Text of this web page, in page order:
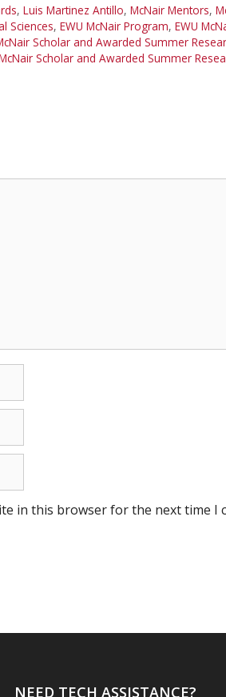
, Luis Martinez Antillo, McNair Mentors,
Sciences, EWU McNair Program, EWU
Scholar and Awarded Summer
Scholar and Awarded Summer
in this browser for the next time I
NEED TECH ASSISTANCE?